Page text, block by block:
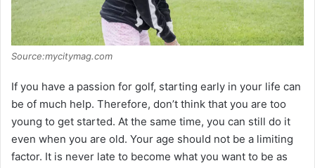
Source:mycitymag.com
If you have a passion for golf, starting early in your life can
be of much help. Therefore, don’t think that you are too
young to get started. At the same time, you can still do it
even when you are old. Your age should not be a limiting
factor. It is never late to become what you want to be as